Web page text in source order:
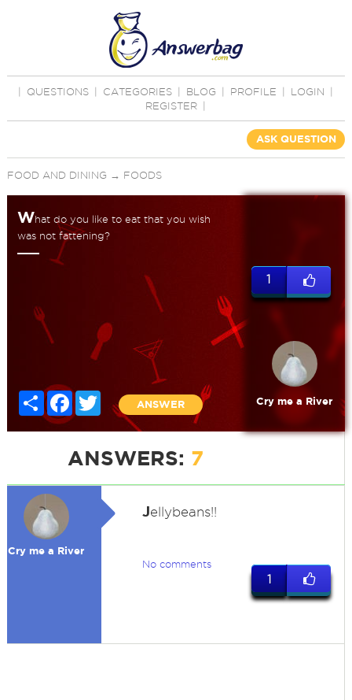
QUESTIONS CATEGORIES BLOG PROFILE LOGIN
REGISTER
ASK QUESTION
FOOD AND DINING → FOODS
What do you like to eat that you wish
was not fattening?
Share FacebookTwitter
ANSWER
1
Cry me a River
ANSWERS: 7
Cry me a River
Jellybeans!!
No comments
1